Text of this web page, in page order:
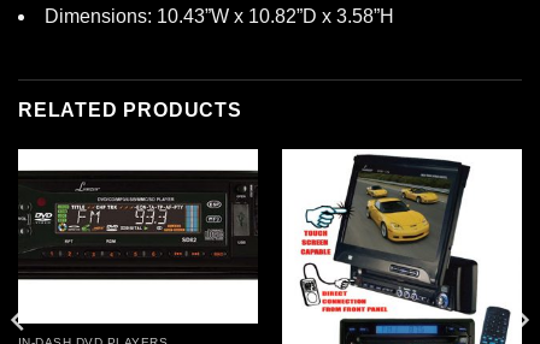
Dimensions: 10.43”W x 10.82”D x 3.58”H
RELATED PRODUCTS